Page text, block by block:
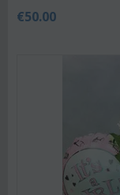
€50.00